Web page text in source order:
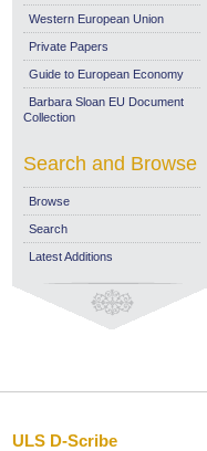
Western European Union
Private Papers
Guide to European Economy
Barbara Sloan EU Document
Collection
Search and Browse
Browse
Search
Latest Additions
ULS D-Scribe